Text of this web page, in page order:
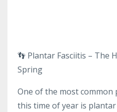
👣 Plantar Fasciitis – The
Spring
One of the most
this time of year is plantar